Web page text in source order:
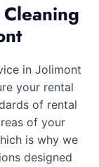
in Jolimont
your rental
of rental
of your
is why we
designed